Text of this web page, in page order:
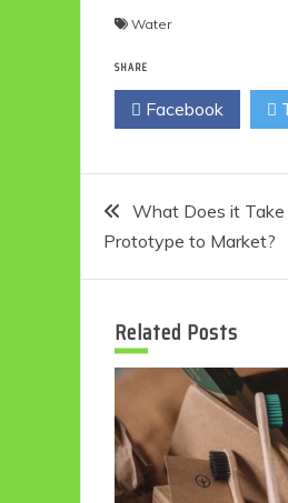
Water
SHARE
Facebook
Post
navigation
What Does it Take
Prototype to Market?
Related Posts